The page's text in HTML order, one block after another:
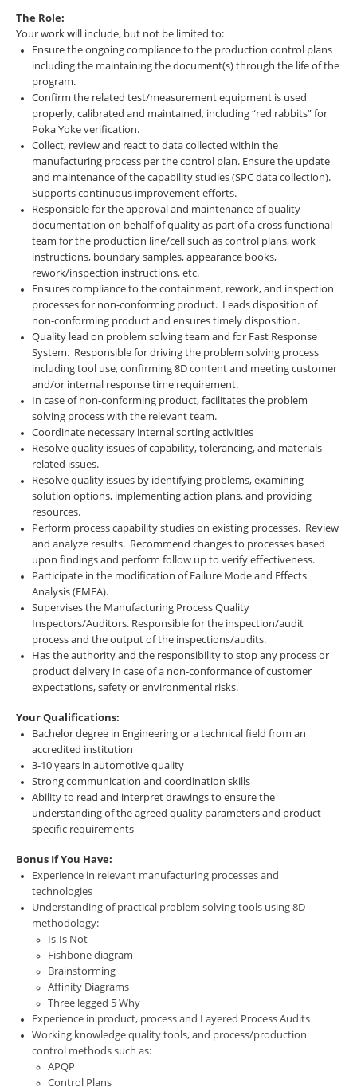
The Role:
Your work will include, but not be limited to:
Ensure the ongoing compliance to the production control plans
including the maintaining the document(s) through the life of the
program.
Confirm the related test/measurement equipment is used
properly, calibrated and maintained, including “red rabbits” for
Poka Yoke verification.
Collect, review and react to data collected within the
manufacturing process per the control plan. Ensure the update
and maintenance of the capability studies (SPC data collection).
Supports continuous improvement efforts.
Responsible for the approval and maintenance of quality
documentation on behalf of quality as part of a cross functional
team for the production line/cell such as control plans, work
instructions, boundary samples, appearance books,
rework/inspection instructions, etc.
Ensures compliance to the containment, rework, and inspection
processes for non-conforming product. Leads disposition of
non-conforming product and ensures timely disposition.
Quality lead on problem solving team and for Fast Response
System. Responsible for driving the problem solving process
including tool use, confirming 8D content and meeting customer
and/or internal response time requirement.
In case of non-conforming product, facilitates the problem
solving process with the relevant team.
Coordinate necessary internal sorting activities
Resolve quality issues of capability, tolerancing, and materials
related issues.
Resolve quality issues by identifying problems, examining
solution options, implementing action plans, and providing
resources.
Perform process capability studies on existing processes. Review
and analyze results. Recommend changes to processes based
upon findings and perform follow up to verify effectiveness.
Participate in the modification of Failure Mode and Effects
Analysis (FMEA).
Supervises the Manufacturing Process Quality
Inspectors/Auditors. Responsible for the inspection/audit
process and the output of the inspections/audits.
Has the authority and the responsibility to stop any process or
product delivery in case of a non-conformance of customer
expectations, safety or environmental risks.
Your Qualifications:
Bachelor degree in Engineering or a technical field from an
accredited institution
3-10 years in automotive quality
Strong communication and coordination skills
Ability to read and interpret drawings to ensure the
understanding of the agreed quality parameters and product
specific requirements
Bonus If You Have:
Experience in relevant manufacturing processes and
technologies
Understanding of practical problem solving tools using 8D
methodology:
Is-Is Not
Fishbone diagram
Brainstorming
Affinity Diagrams
Three legged 5 Why
Experience in product, process and Layered Process Audits
Working knowledge quality tools, and process/production
control methods such as:
APQP
Control Plans